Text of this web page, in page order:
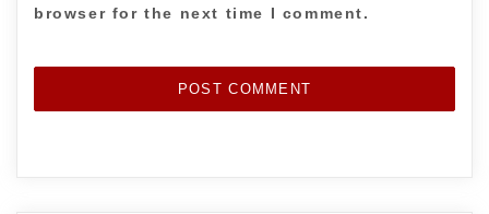
browser for the next time I comment.